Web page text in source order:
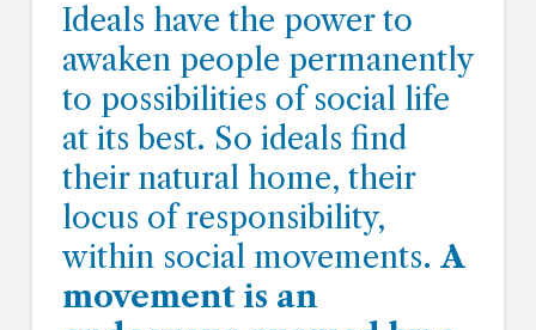
Ideals have the power to
awaken people permanently
to possibilities of social life
at its best. So ideals find
their natural home, their
locus of responsibility,
within social movements. A
movement is an